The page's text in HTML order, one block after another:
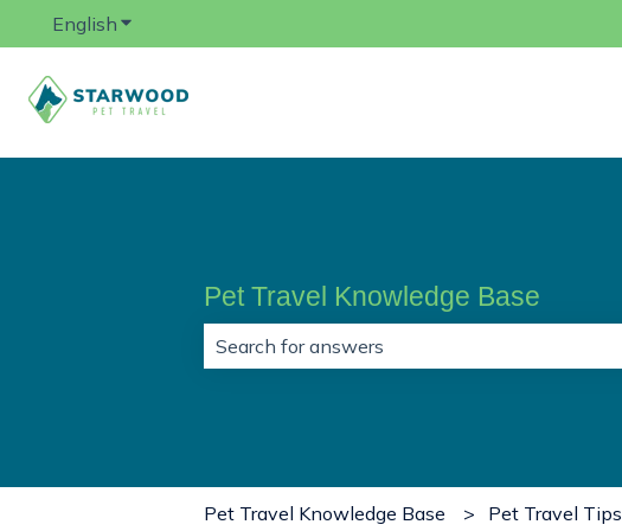
English Show submenu for translations
Pet Travel Knowledge Base
Pet Travel Knowledge Base Pet Travel Tips